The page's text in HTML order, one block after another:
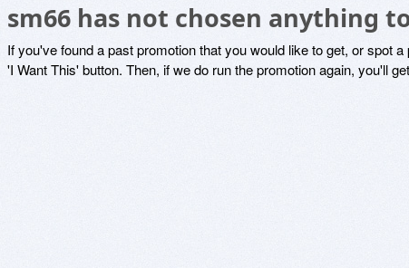
sm66 has not chosen anything
If you've found a past promotion that you would like to get, or spot
'I Want This' button. Then, if we do run the promotion again, you'll